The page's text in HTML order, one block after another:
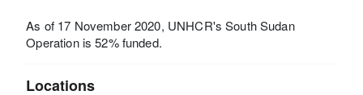
As of 17 November 2020, UNHCR's South Sudan
Operation is 52% funded.
Locations